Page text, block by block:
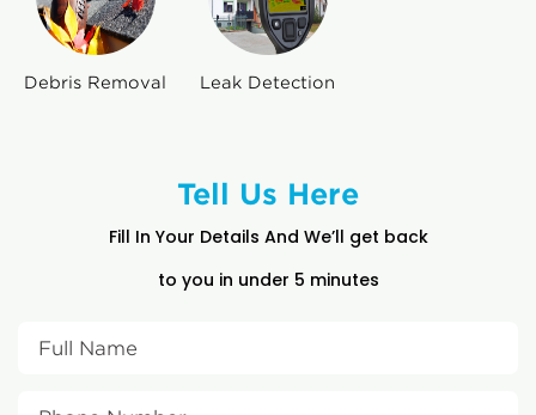
Debris Removal Leak Detection
Tell Us Here
Fill In Your Details And We’ll get back
to you in under 5 minutes